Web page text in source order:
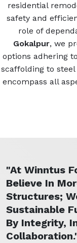
residential
safety and
role of
Gokalpur, we
options adhering
scaffolding to
encompass all
"At Winntus
Believe In
Structures;
Sustainable
By Integrity,